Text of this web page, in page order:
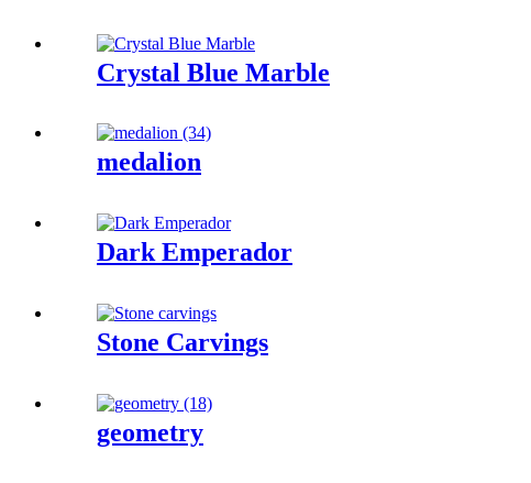
Crystal Blue Marble
medalion
Dark Emperador
Stone Carvings
geometry